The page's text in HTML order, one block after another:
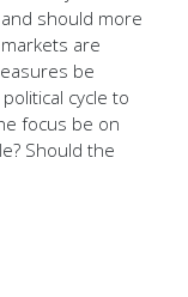
should more
are
be
cycle to
focus be on
Should the